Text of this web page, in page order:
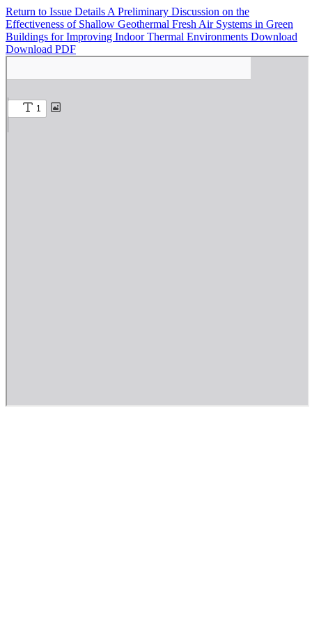
Return to Issue Details A Preliminary Discussion on the
Effectiveness of Shallow Geothermal Fresh Air Systems in Green
Buildings for Improving Indoor Thermal Environments Download
Download PDF